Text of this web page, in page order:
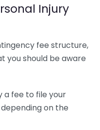
Injury
fee structure,
you should be aware
a fee to file your
on the